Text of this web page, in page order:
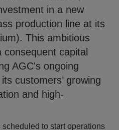
in a new
production line at its
This ambitious
capital
AGC's ongoing
customers’ growing
and high-
to start operations